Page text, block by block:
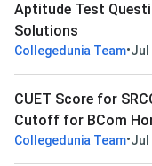
Aptitude Test
Solutions
Collegedunia Team•Jul
CUET Score for
Cutoff for BCom
Collegedunia Team•Jul